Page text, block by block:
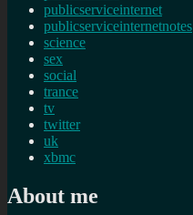
publicserviceinternet
publicserviceinternetnotes
science
sex
social
trance
tv
twitter
uk
xbmc
About me